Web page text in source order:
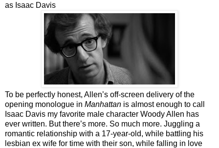
as Isaac Davis
To be perfectly honest, Allen’s off-screen delivery of the
opening monologue in Manhattan is almost enough to call
Isaac Davis my favorite male character Woody Allen has
ever written. But there’s more. So much more. Juggling a
romantic relationship with a 17-year-old, while battling his
lesbian ex wife for time with their son, while falling in love